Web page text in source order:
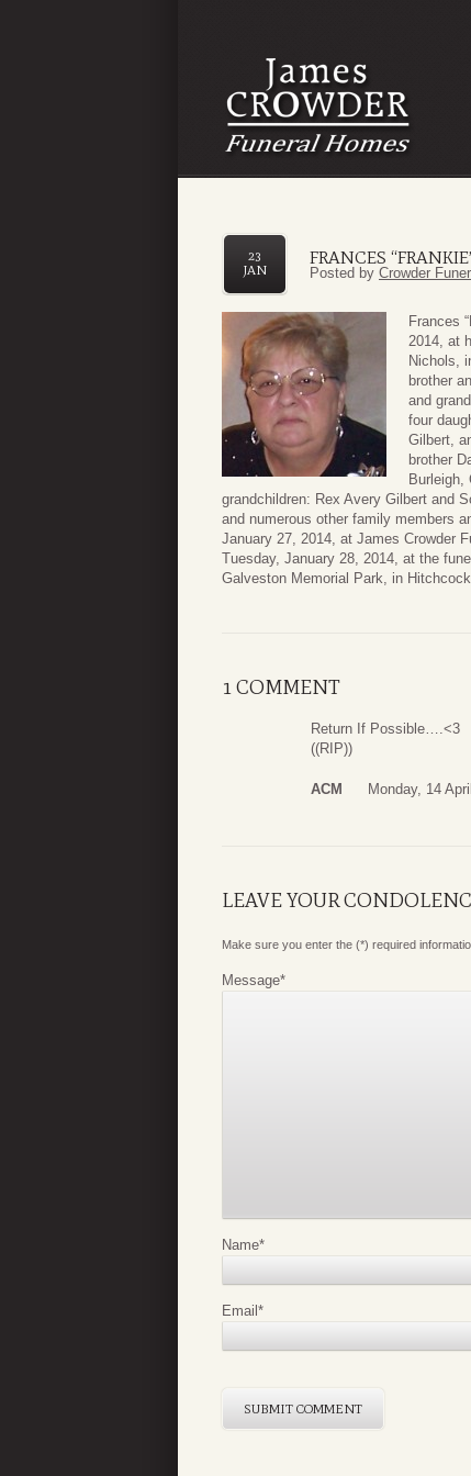
FRANCES
23
JAN
Posted by Crowder
Frances
2014, at
Nichols,
brother
and
four
Gilbert,
brother
Burleigh,
grandchildren: Rex Avery Gilbert and
and numerous other family members
January 27, 2014, at James Crowder
Tuesday, January 28, 2014, at the
Galveston Memorial Park, in
1 COMMENT
Return If Possible….<3
((RIP))
ACM Monday, 14
LEAVE YOUR
Make sure you enter the (*) required
Message*
Name*
Email *